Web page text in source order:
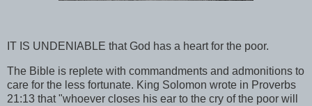
IT IS UNDENIABLE that God has a heart for the poor.
The Bible is replete with commandments and admonitions to
care for the less fortunate. King Solomon wrote in Proverbs
21:13 that "whoever closes his ear to the cry of the poor will